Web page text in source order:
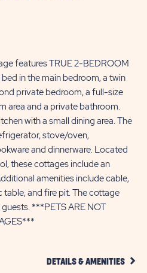
features TRUE 2-BEDROOM
in the main bedroom, a twin
private bedroom, a full-size
area and a private bathroom.
with a small dining area. The
stove/oven,
and dinnerware. Located
these cottages include an
amenities include cable,
and fire pit. The cottage
***PETS ARE NOT
DETAILS & AMENITIES CLICK